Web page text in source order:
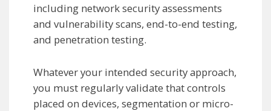
including network security assessments
and vulnerability scans, end-to-end testing,
and penetration testing.
Whatever your intended security approach,
you must regularly validate that controls
placed on devices, segmentation or micro-